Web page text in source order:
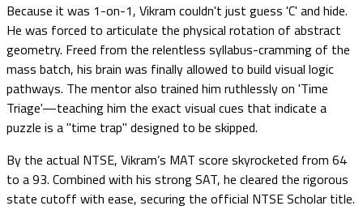
Because it was 1-on-1, Vikram couldn't just guess 'C' and hide.
He was forced to articulate the physical rotation of abstract
geometry. Freed from the relentless syllabus-cramming of the
mass batch, his brain was finally allowed to build visual logic
pathways. The mentor also trained him ruthlessly on 'Time
Triage'—teaching him the exact visual cues that indicate a
puzzle is a "time trap" designed to be skipped.
By the actual NTSE, Vikram’s MAT score skyrocketed from 64
to a 93. Combined with his strong SAT, he cleared the rigorous
state cutoff with ease, securing the official NTSE Scholar title.